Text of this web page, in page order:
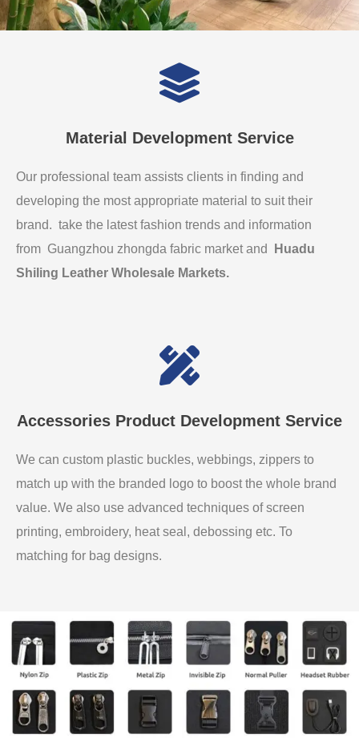
Material Development Service
Our professional team assists clients in finding and
developing the most appropriate material to suit their
brand. take the latest fashion trends and information
from Guangzhou zhongda fabric market and
Huadu
Shiling Leather Wholesale Markets.
Accessories Product Development Service
We can custom plastic buckles, webbings, zippers to
match up with the branded logo to boost the whole brand
value. We also use advanced techniques of screen
printing, embroidery, heat seal, debossing etc. To
matching for bag designs.